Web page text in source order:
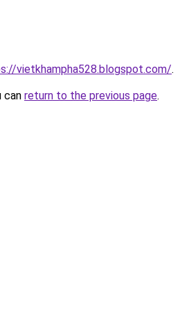
vietkhampha528.blogspot.com/.
can return to the previous page.